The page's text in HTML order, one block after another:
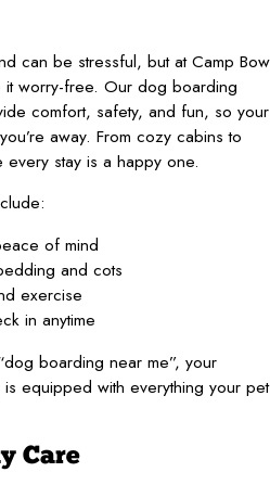
can be stressful, but at Camp Bow
worry-free. Our dog boarding
comfort, safety, and fun, so your
away. From cozy cabins to
stay is a happy one.
of mind
and cots
exercise
in anytime
boarding near me”, your
equipped with everything your pet
Care